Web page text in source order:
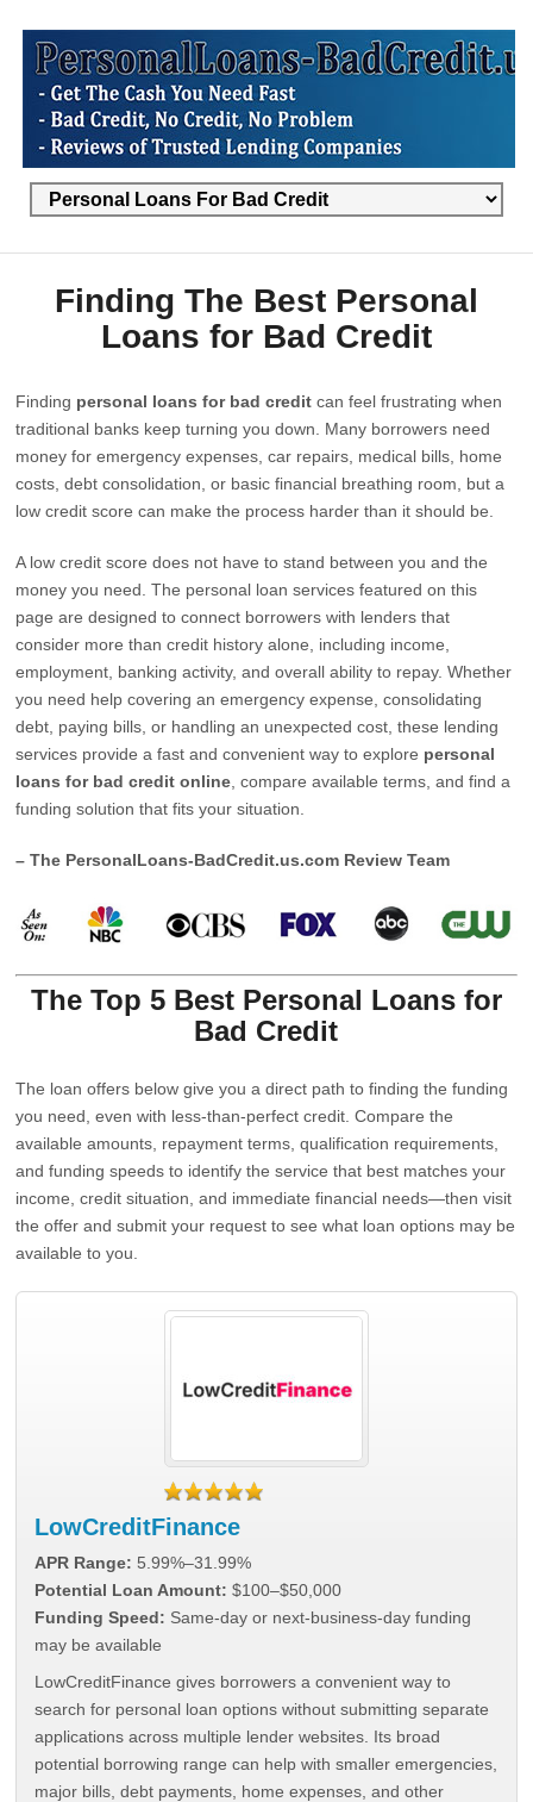
Finding The Best Personal
Loans for Bad Credit
Finding personal loans for bad credit can feel frustrating when
traditional banks keep turning you down. Many borrowers need
money for emergency expenses, car repairs, medical bills, home
costs, debt consolidation, or basic financial breathing room, but a
low credit score can make the process harder than it should be.
A low credit score does not have to stand between you and the
money you need. The personal loan services featured on this
page are designed to connect borrowers with lenders that
consider more than credit history alone, including income,
employment, banking activity, and overall ability to repay. Whether
you need help covering an emergency expense, consolidating
debt, paying bills, or handling an unexpected cost, these lending
services provide a fast and convenient way to explore personal
loans for bad credit online , compare available terms, and find a
funding solution that fits your situation.
– The PersonalLoans-BadCredit.us.com Review Team
The Top 5 Best Personal Loans for
Bad Credit
The loan offers below give you a direct path to finding the funding
you need, even with less-than-perfect credit. Compare the
available amounts, repayment terms, qualification requirements,
and funding speeds to identify the service that best matches your
income, credit situation, and immediate financial needs—then visit
the offer and submit your request to see what loan options may be
available to you.
LowCreditFinance
APR Range: 5.99%–31.99%
Potential Loan Amount: $100–$50,000
Funding Speed: Same-day or next-business-day funding
may be available
LowCreditFinance gives borrowers a convenient way to
search for personal loan options without submitting separate
applications across multiple lender websites. Its broad
potential borrowing range can help with smaller emergencies,
major bills, debt payments, home expenses, and other